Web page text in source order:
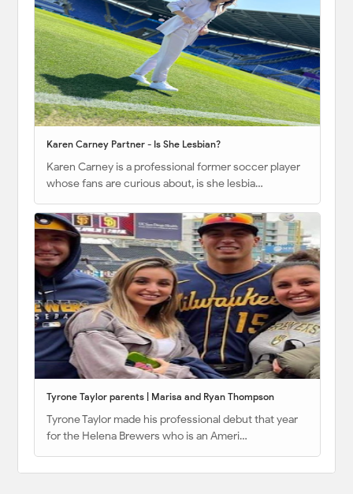
Karen Carney Partner - Is She Lesbian?
Karen Carney is a professional former soccer player
whose fans are curious about, is she lesbia…
Tyrone Taylor parents | Marisa and Ryan Thompson
Tyrone Taylor made his professional debut that year
for the Helena Brewers who is an Ameri…